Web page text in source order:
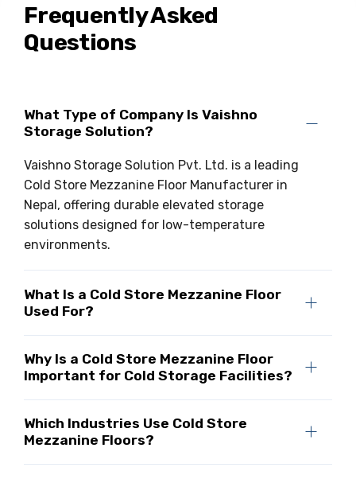
Frequently Asked
Questions
What Type of Company Is Vaishno
Storage Solution?
Vaishno Storage Solution Pvt. Ltd. is a leading
Cold Store Mezzanine Floor Manufacturer in
Nepal, offering durable elevated storage
solutions designed for low-temperature
environments.
What Is a Cold Store Mezzanine Floor
Used For?
Why Is a Cold Store Mezzanine Floor
Important for Cold Storage Facilities?
Which Industries Use Cold Store
Mezzanine Floors?